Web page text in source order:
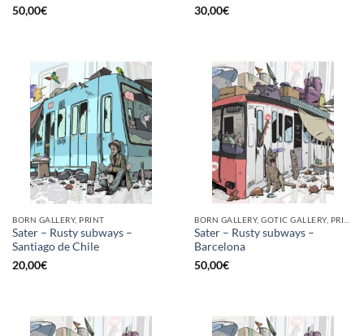
50,00€
30,00€
BORN GALLERY, PRINT
Sater – Rusty subways –
Santiago de Chile
20,00€
Sater – Rusty subways –
Barcelona
50,00€